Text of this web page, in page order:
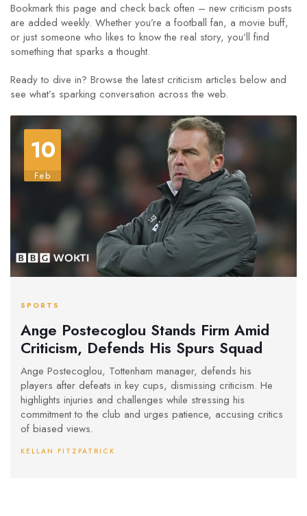
Bookmark this page and check back often – new criticism posts
are added weekly. Whether you’re a football fan, a movie buff,
or just someone who likes to know the real story, you’ll find
something that sparks a thought.
Ready to dive in? Browse the latest criticism articles below and
see what’s sparking conversation across the web.
10
Feb
SPORTS
Ange Postecoglou Stands Firm Amid
Criticism, Defends His Spurs Squad
Ange Postecoglou, Tottenham manager, defends his
players after defeats in key cups, dismissing criticism. He
highlights injuries and challenges while stressing his
commitment to the club and urges patience, accusing critics
of biased views.
KELLAN FITZPATRICK